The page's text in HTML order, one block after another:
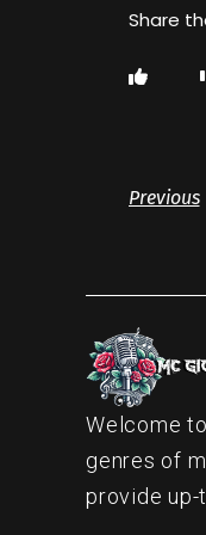
Previous
Welcome
genres of
provide up-